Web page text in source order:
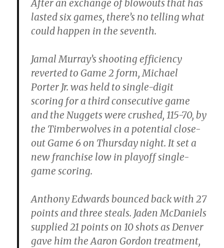
After an exchange of blowouts that has
lasted six games, there’s no telling what
could happen in the seventh.
Jamal Murray’s shooting efficiency
reverted to Game 2 form, Michael
Porter Jr. was held to single-digit
scoring for a third consecutive game
and the Nuggets were crushed, 115-70, by
the Timberwolves in a potential close-
out Game 6 on Thursday night. It set a
new franchise low in playoff single-
game scoring.
Anthony Edwards bounced back with 27
points and three steals. Jaden McDaniels
supplied 21 points on 10 shots as Denver
gave him the Aaron Gordon treatment,